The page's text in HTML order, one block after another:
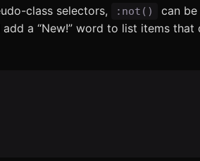
class selectors, :not()
can
a “New!” word to list items that